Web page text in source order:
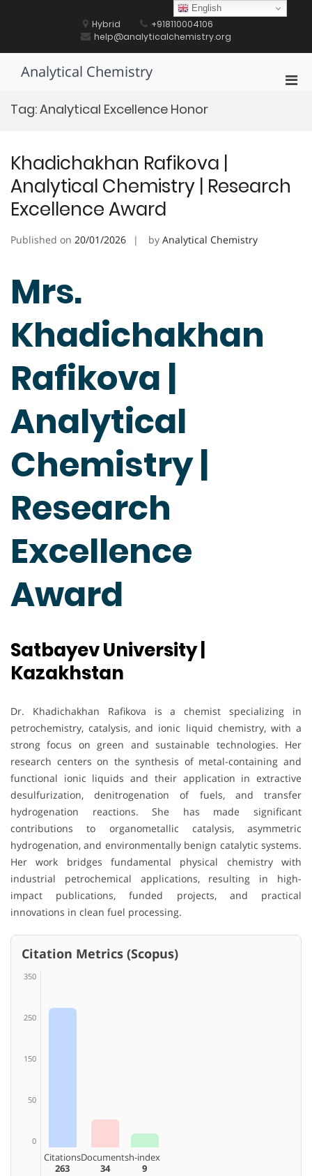
Hybrid
+918110004106
help@analyticalchemistry.org
Analytical Chemistry
Tag:Analytical Excellence Honor
Khadichakhan Rafikova |
Analytical Chemistry | Research
Excellence Award
Published on 20/01/2026 by Analytical Chemistry
Mrs.
Khadichakhan
Rafikova |
Analytical
Chemistry |
Research
Excellence
Award
Satbayev University |
Kazakhstan
Dr. Khadichakhan Rafikova is a chemist specializing in
petrochemistry, catalysis, and ionic liquid chemistry, with a
strong focus on green and sustainable technologies. Her
research centers on the synthesis of metal-containing and
functional ionic liquids and their application in extractive
desulfurization, denitrogenation of fuels, and transfer
hydrogenation reactions. She has made significant
contributions to organometallic catalysis, asymmetric
hydrogenation, and environmentally benign catalytic systems.
Her work bridges fundamental physical chemistry with
industrial petrochemical applications, resulting in high-
impact publications, funded projects, and practical
innovations in clean fuel processing.
Citation Metrics (Scopus)
350
250
150
50
0
Citations
263
Documents
34
h-index
9
English